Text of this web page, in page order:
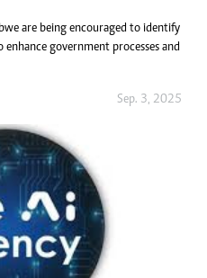
are being encouraged to identify
government processes and
Sep. 3, 2025